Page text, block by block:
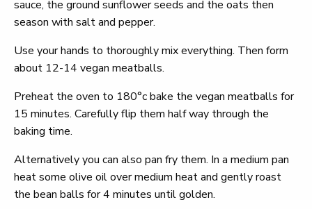
sauce, the ground sunflower seeds and the oats then
season with salt and pepper.
Use your hands to thoroughly mix everything. Then form
about 12-14 vegan meatballs.
Preheat the oven to 180°c bake the vegan meatballs for
15 minutes. Carefully flip them half way through the
baking time.
Alternatively you can also pan fry them. In a medium pan
heat some olive oil over medium heat and gently roast
the bean balls for 4 minutes until golden.